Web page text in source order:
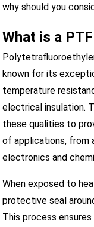
why should you
What is a
known for its
temperature
electrical insulation.
these qualities to
of applications, from
electronics and
When exposed to
protective seal
This process